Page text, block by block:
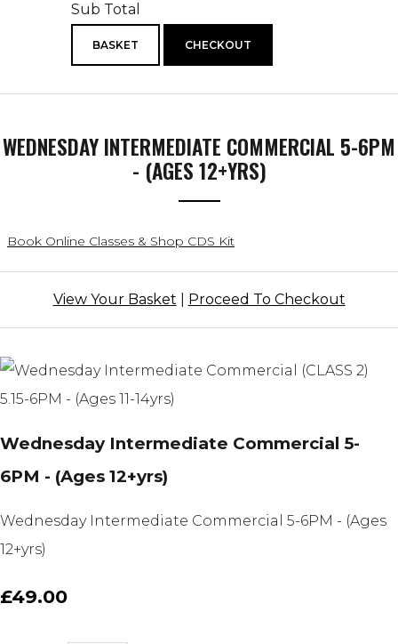
Sub Total
BASKET CHECKOUT
WEDNESDAY INTERMEDIATE COMMERCIAL 5-6PM
- (AGES 12+YRS)
Book Online Classes & Shop CDS Kit
View Your Basket Proceed To Checkout
Wednesday Intermediate Commercial 5-
6PM - (Ages 12+yrs)
Wednesday Intermediate Commercial 5-6PM - (Ages
12+yrs)
£49.00